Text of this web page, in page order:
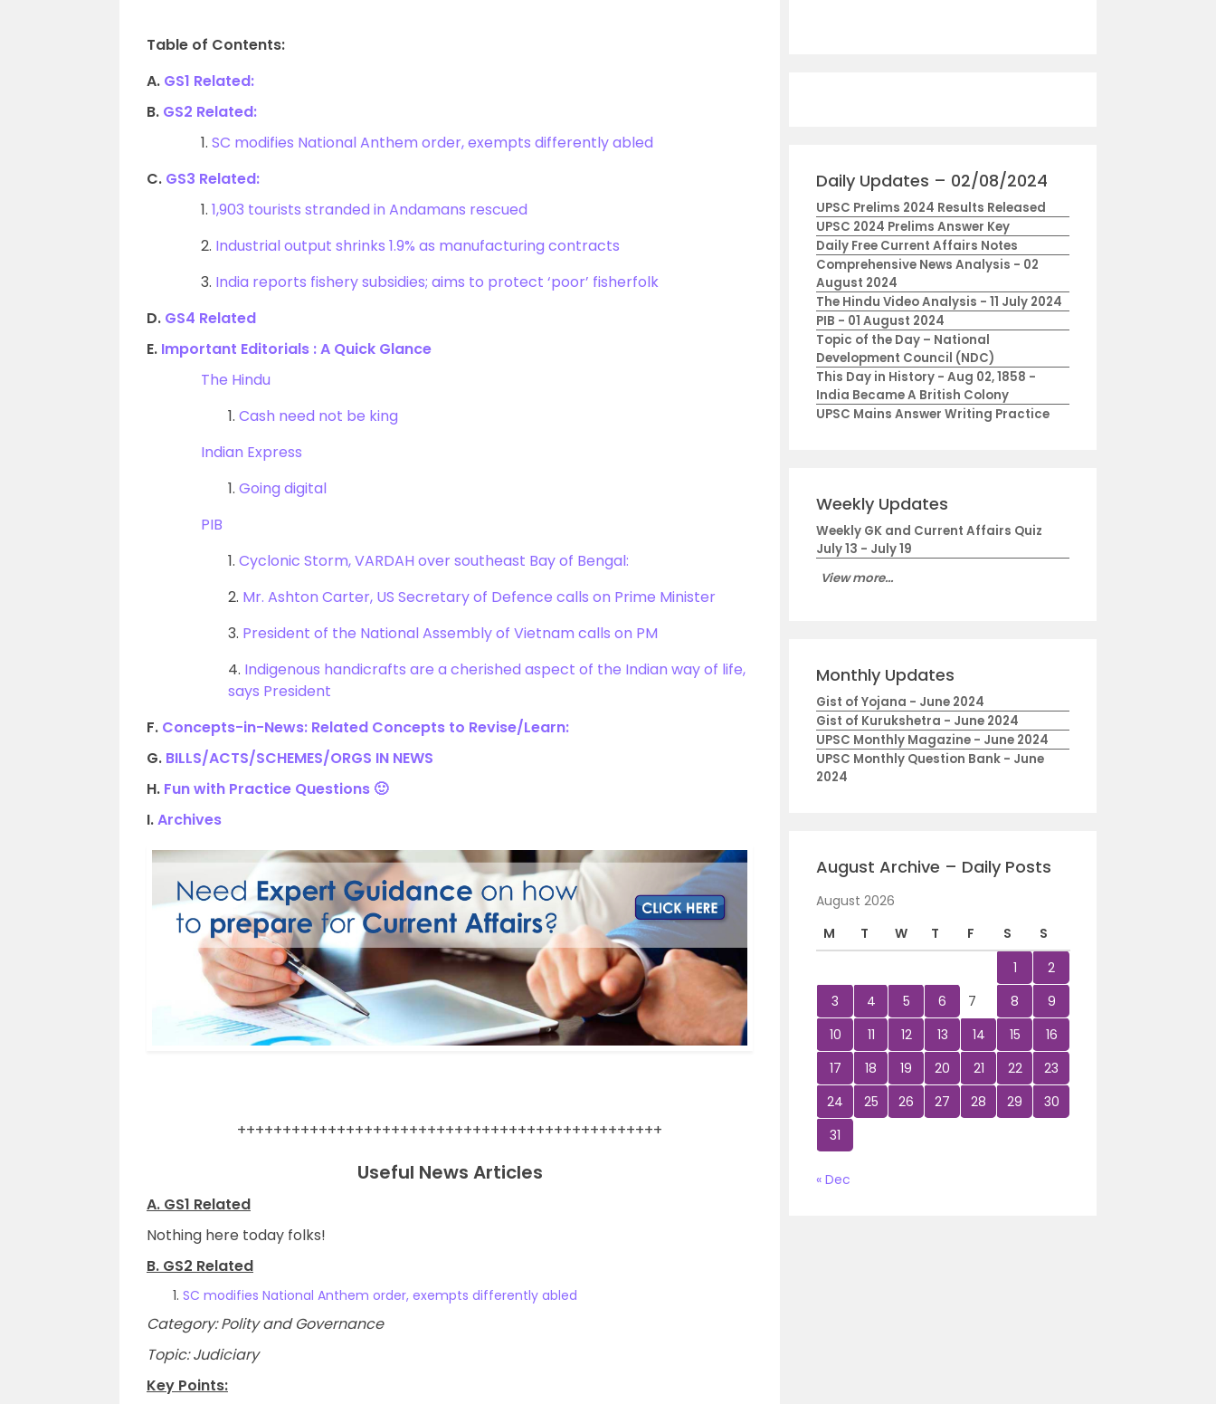
Table of Contents:
A. GS1 Related:
B. GS2 Related:
1. SC modifies National Anthem order, exempts differently abled
C. GS3 Related:
1. 1,903 tourists stranded in Andamans rescued
2. Industrial output shrinks 1.9% as manufacturing contracts
3. India reports fishery subsidies; aims to protect ‘poor’ fisherfolk
D. GS4 Related
E. Important Editorials : A Quick Glance
The Hindu
1. Cash need not be king
Indian Express
1. Going digital
PIB
1. Cyclonic Storm, VARDAH over southeast Bay of Bengal:
2. Mr. Ashton Carter, US Secretary of Defence calls on Prime Minister
3. President of the National Assembly of Vietnam calls on PM
4. Indigenous handicrafts are a cherished aspect of the Indian way of life,
says President
F. Concepts-in-News: Related Concepts to Revise/Learn:
G. BILLS/ACTS/SCHEMES/ORGS IN NEWS
H. Fun with Practice Questions 🙂
I.Archives
+++++++++++++++++++++++++++++++++++++++++++++++
Useful News Articles
A. GS1 Related
Nothing here today folks!
B. GS2 Related
SC modifies National Anthem order, exempts differently abled
Category: Polity and Governance
Topic: Judiciary
Key Points:
Daily Updates – 02/08/2024
UPSC Prelims 2024 Results Released
UPSC 2024 Prelims Answer Key
Daily Free Current Affairs Notes
Comprehensive News Analysis - 02
August 2024
The Hindu Video Analysis - 11 July 2024
PIB - 01 August 2024
Topic of the Day – National
Development Council (NDC)
This Day in History - Aug 02, 1858 -
India Became A British Colony
UPSC Mains Answer Writing Practice
Weekly Updates
Weekly GK and Current Affairs Quiz
July 13 - July 19
View more...
Monthly Updates
Gist of Yojana - June 2024
Gist of Kurukshetra - June 2024
UPSC Monthly Magazine - June 2024
UPSC Monthly Question Bank - June
2024
August Archive – Daily Posts
August 2026
M
T W T F S
S
1
2
3
4 5 6 7 8
9
10
11 12 13 14 15
16
17
18 19 20 21 22
23
24
25 26 27 28 29
30
31
« Dec